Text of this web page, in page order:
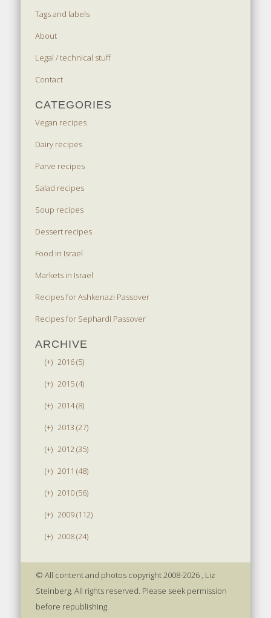
Tags and labels
About
Legal / technical stuff
Contact
CATEGORIES
Vegan recipes
Dairy recipes
Parve recipes
Salad recipes
Soup recipes
Dessert recipes
Food in Israel
Markets in Israel
Recipes for Ashkenazi Passover
Recipes for Sephardi Passover
ARCHIVE
(+) 2016 (5)
(+) 2015 (4)
(+) 2014 (8)
(+) 2013 (27)
(+) 2012 (35)
(+) 2011 (48)
(+) 2010 (56)
(+) 2009 (112)
(+) 2008 (24)
© All content and photos copyright 2008-2026 , Liz
Steinberg. All rights reserved. Please seek permission
before republishing.